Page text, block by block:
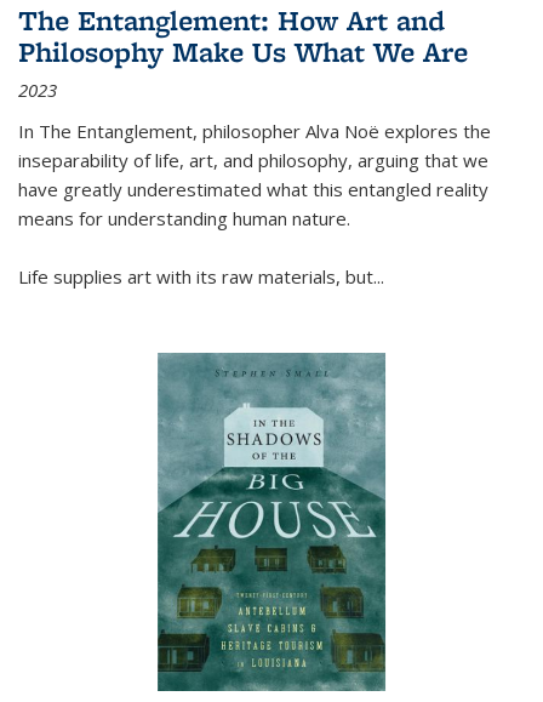
The Entanglement: How Art and
Philosophy Make Us What We Are
2023
In The Entanglement, philosopher Alva Noë explores the
inseparability of life, art, and philosophy, arguing that we
have greatly underestimated what this entangled reality
means for understanding human nature.
Life supplies art with its raw materials, but...